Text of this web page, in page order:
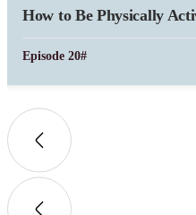
How to Be Physically
#Episode 20